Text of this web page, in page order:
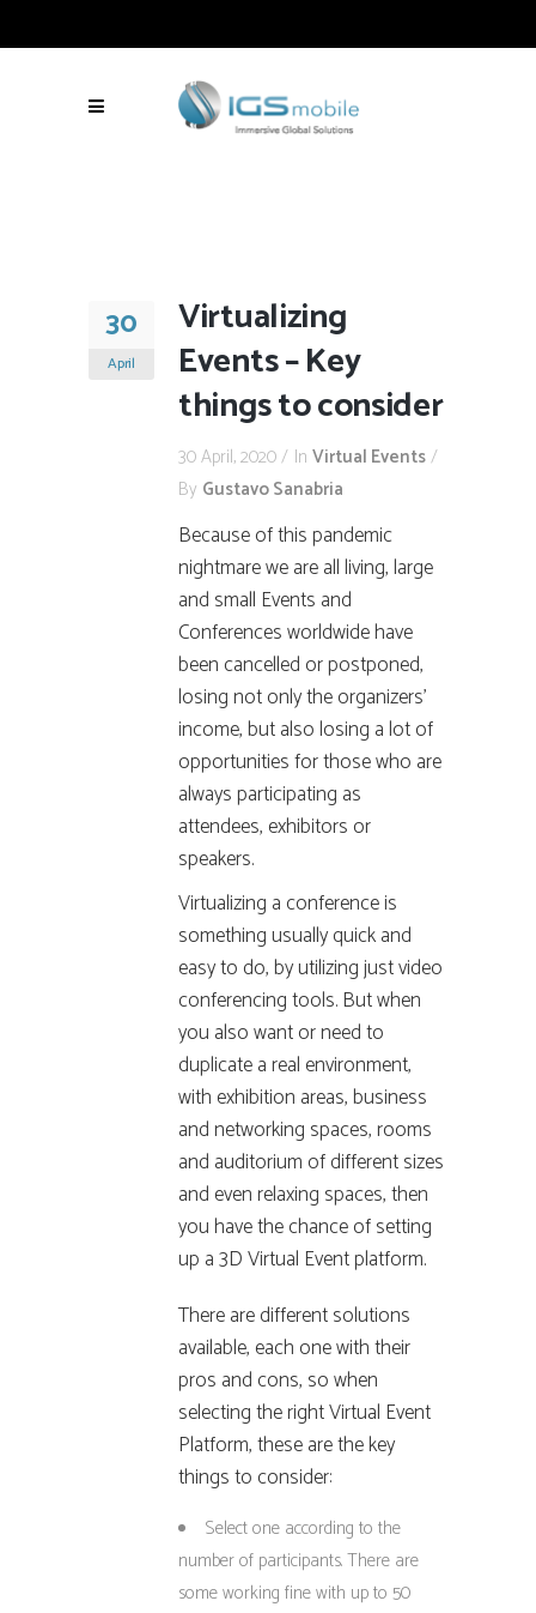
30
April
Virtualizing
Events – Key
things to consider
30 April, 2020 In Virtual Events
By Gustavo Sanabria
Because of this pandemic
nightmare we are all living, large
and small Events and
Conferences worldwide have
been cancelled or postponed,
losing not only the organizers’
income, but also losing a lot of
opportunities for those who are
always participating as
attendees, exhibitors or
speakers.
Virtualizing a conference is
something usually quick and
easy to do, by utilizing just video
conferencing tools. But when
you also want or need to
duplicate a real environment,
with exhibition areas, business
and networking spaces, rooms
and auditorium of different sizes
and even relaxing spaces, then
you have the chance of setting
up a 3D Virtual Event platform.
There are different solutions
available, each one with their
pros and cons, so when
selecting the right Virtual Event
Platform, these are the key
things to consider:
Select one according to the
number of participants. There are
some working fine with up to 50